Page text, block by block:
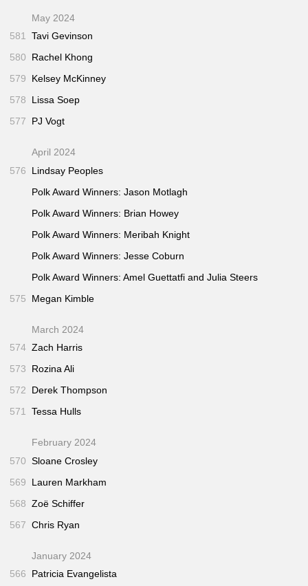
May 2024
581 Tavi Gevinson
580
Rachel Khong
579
Kelsey McKinney
578
Lissa Soep
577
PJ Vogt
April 2024
576
Lindsay Peoples
Polk Award Winners: Jason Motlagh
Polk Award Winners: Brian Howey
Polk Award Winners: Meribah Knight
Polk Award Winners: Jesse Coburn
Polk Award Winners: Amel Guettatfi and Julia Steers
575
Megan Kimble
March 2024
574 Zach Harris
573
Rozina Ali
572
Derek Thompson
571 Tessa Hulls
February 2024
570 Sloane Crosley
569
Lauren Markham
568 Zoë Schiffer
567 Chris Ryan
January 2024
566
Patricia Evangelista